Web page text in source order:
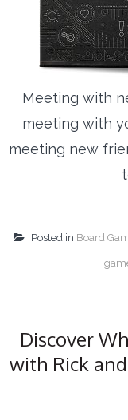
Meeting with
meeting with
meeting new
Posted in Board
Discover
with Rick